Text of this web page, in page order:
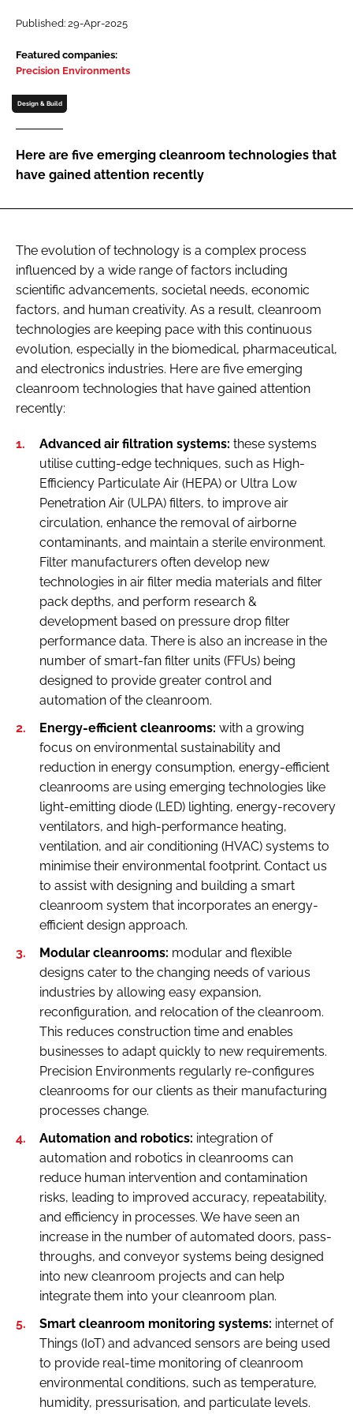
Password
Password
Remember me
Published: 29-Apr-2025
Featured companies:
Precision Environments
Design & Build
Here are five emerging cleanroom technologies that
have gained attention recently
The evolution of technology is a complex process
influenced by a wide range of factors including
scientific advancements, societal needs, economic
factors, and human creativity. As a result, cleanroom
technologies are keeping pace with this continuous
evolution, especially in the biomedical, pharmaceutical,
and electronics industries. Here are five emerging
cleanroom technologies that have gained attention
recently:
Advanced air filtration systems: these systems
utilise cutting-edge techniques, such as High-
Efficiency Particulate Air (HEPA) or Ultra Low
Penetration Air (ULPA) filters, to improve air
circulation, enhance the removal of airborne
contaminants, and maintain a sterile environment.
Filter manufacturers often develop new
technologies in air filter media materials and filter
pack depths, and perform research &
development based on pressure drop filter
performance data. There is also an increase in the
number of smart-fan filter units (FFUs) being
designed to provide greater control and
automation of the cleanroom.
Energy-efficient cleanrooms: with a growing
focus on environmental sustainability and
reduction in energy consumption, energy-efficient
cleanrooms are using emerging technologies like
light-emitting diode (LED) lighting, energy-recovery
ventilators, and high-performance heating,
ventilation, and air conditioning (HVAC) systems to
minimise their environmental footprint. Contact us
to assist with designing and building a smart
cleanroom system that incorporates an energy-
efficient design approach.
Modular cleanrooms: modular and flexible
designs cater to the changing needs of various
industries by allowing easy expansion,
reconfiguration, and relocation of the cleanroom.
This reduces construction time and enables
businesses to adapt quickly to new requirements.
Precision Environments regularly re-configures
cleanrooms for our clients as their manufacturing
processes change.
Automation and robotics: integration of
automation and robotics in cleanrooms can
reduce human intervention and contamination
risks, leading to improved accuracy, repeatability,
and efficiency in processes. We have seen an
increase in the number of automated doors, pass-
throughs, and conveyor systems being designed
into new cleanroom projects and can help
integrate them into your cleanroom plan.
Smart cleanroom monitoring systems: internet of
Things (IoT) and advanced sensors are being used
to provide real-time monitoring of cleanroom
environmental conditions, such as temperature,
humidity, pressurisation, and particulate levels.